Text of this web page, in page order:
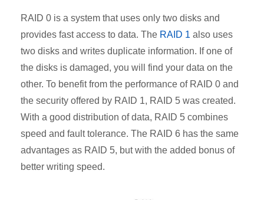
RAID 0 is a system that uses only two disks and
provides fast access to data. The RAID 1 also uses
two disks and writes duplicate information. If one of
the disks is damaged, you will find your data on the
other. To benefit from the performance of RAID 0 and
the security offered by RAID 1, RAID 5 was created.
With a good distribution of data, RAID 5 combines
speed and fault tolerance. The RAID 6 has the same
advantages as RAID 5, but with the added bonus of
better writing speed.